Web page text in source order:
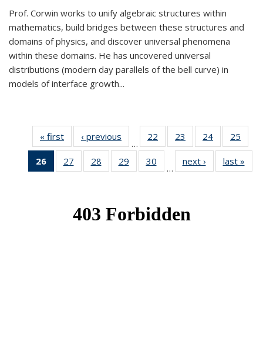
Prof. Corwin works to unify algebraic structures within
mathematics, build bridges between these structures and
domains of physics, and discover universal phenomena
within these domains. He has uncovered universal
distributions (modern day parallels of the bell curve) in
models of interface growth...
« first News‹ previous
…
22
of 49
News
23
of 49
News
24 of 49
News
25
26
of 49
News
27
of 49
News
28
of 49
News
29
of 49
News
30
News
…
next › Newslast »